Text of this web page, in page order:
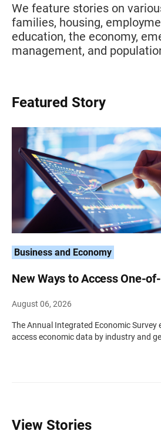
We feature stories on
families, housing,
education, the economy,
management, and
Featured Story
Business and Economy
New Ways to Access One-
August 06, 2026
The Annual Integrated Economic Survey
access economic data by industry and
View Stories